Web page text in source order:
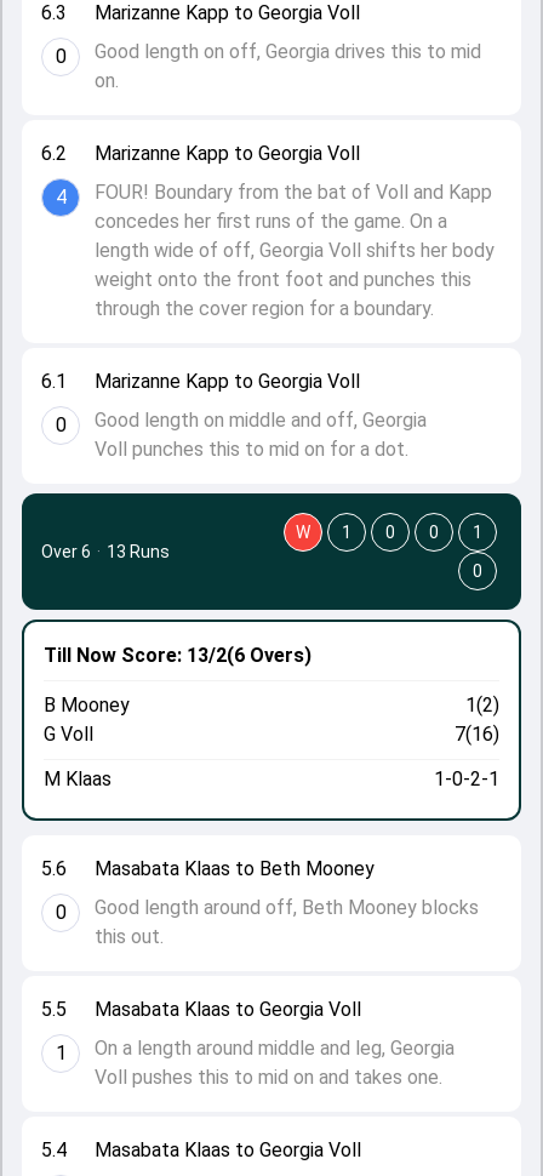
6.1
0
Marizanne Kapp to Georgia Voll
Good length on middle and off, Georgia
Voll punches this to mid on for a dot.
6.2
4
Marizanne Kapp to Georgia Voll
FOUR! Boundary from the bat of Voll and Kapp
concedes her first runs of the game. On a
length wide of off, Georgia Voll shifts her body
weight onto the front foot and punches this
through the cover region for a boundary.
6.3
0
Marizanne Kapp to Georgia Voll
Good length on off, Georgia drives this to mid
on.
5.4
Masabata Klaas to Georgia Voll
5.5
1
Masabata Klaas to Georgia Voll
On a length around middle and leg, Georgia
Voll pushes this to mid on and takes one.
5.6
0
Masabata Klaas to Beth Mooney
Good length around off, Beth Mooney blocks
this out.
Till Now Score: 13/2(6 Overs)
B Mooney
1(2)
G Voll
7(16)
M Klaas
1-0-2-1
Over 6 · 13 Runs
W 1 0 0
1
0